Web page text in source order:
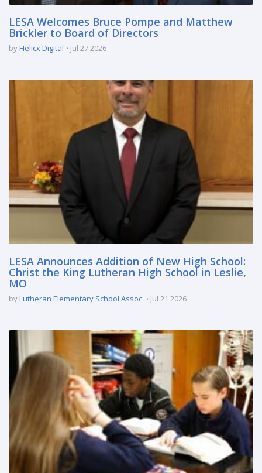
LESA Welcomes Bruce Pompe and Matthew
Brickler to Board of Directors
byHelicx Digital Jul 27 2026
LESA Announces Addition of New High School:
Christ the King Lutheran High School in Leslie,
MO
byLutheran Elementary School Assoc. Jul 21 2026